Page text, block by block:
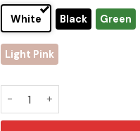
White Black Green
Light Pink